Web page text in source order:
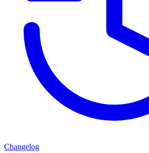
Changelog